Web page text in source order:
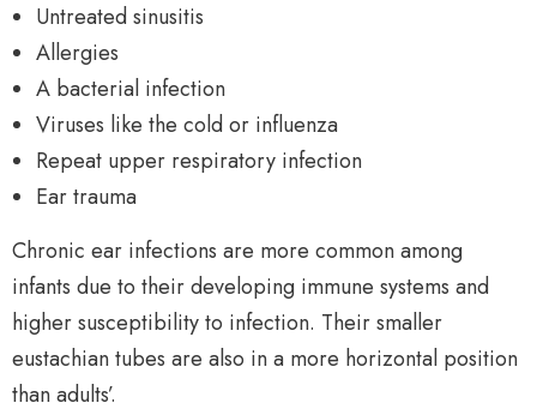
Untreated sinusitis
Allergies
A bacterial infection
Viruses like the cold or influenza
Repeat upper respiratory infection
Ear trauma
Chronic ear infections are more common among
infants due to their developing immune systems and
higher susceptibility to infection. Their smaller
eustachian tubes are also in a more horizontal position
than adults’.